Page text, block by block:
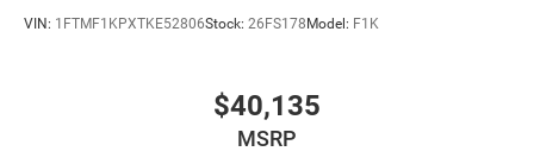
VIN: 1FTMF1KPXTKE52806Stock: 26FS178 Model: F1K
$40,135
MSRP